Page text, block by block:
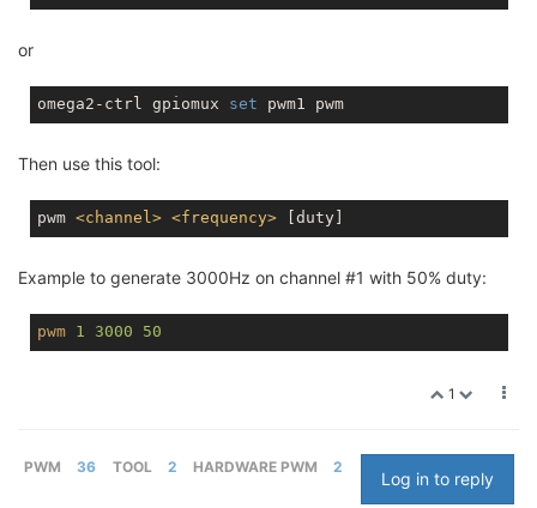
or
omega2-ctrl gpiomux set
Then use this tool:
pwm <channel> <frequency>
Example to generate 3000Hz on channel #1 with 50% duty:
pwm 1 3000 50
1
PWM 36 TOOL 2 HARDWARE PWM 2
Log in to reply